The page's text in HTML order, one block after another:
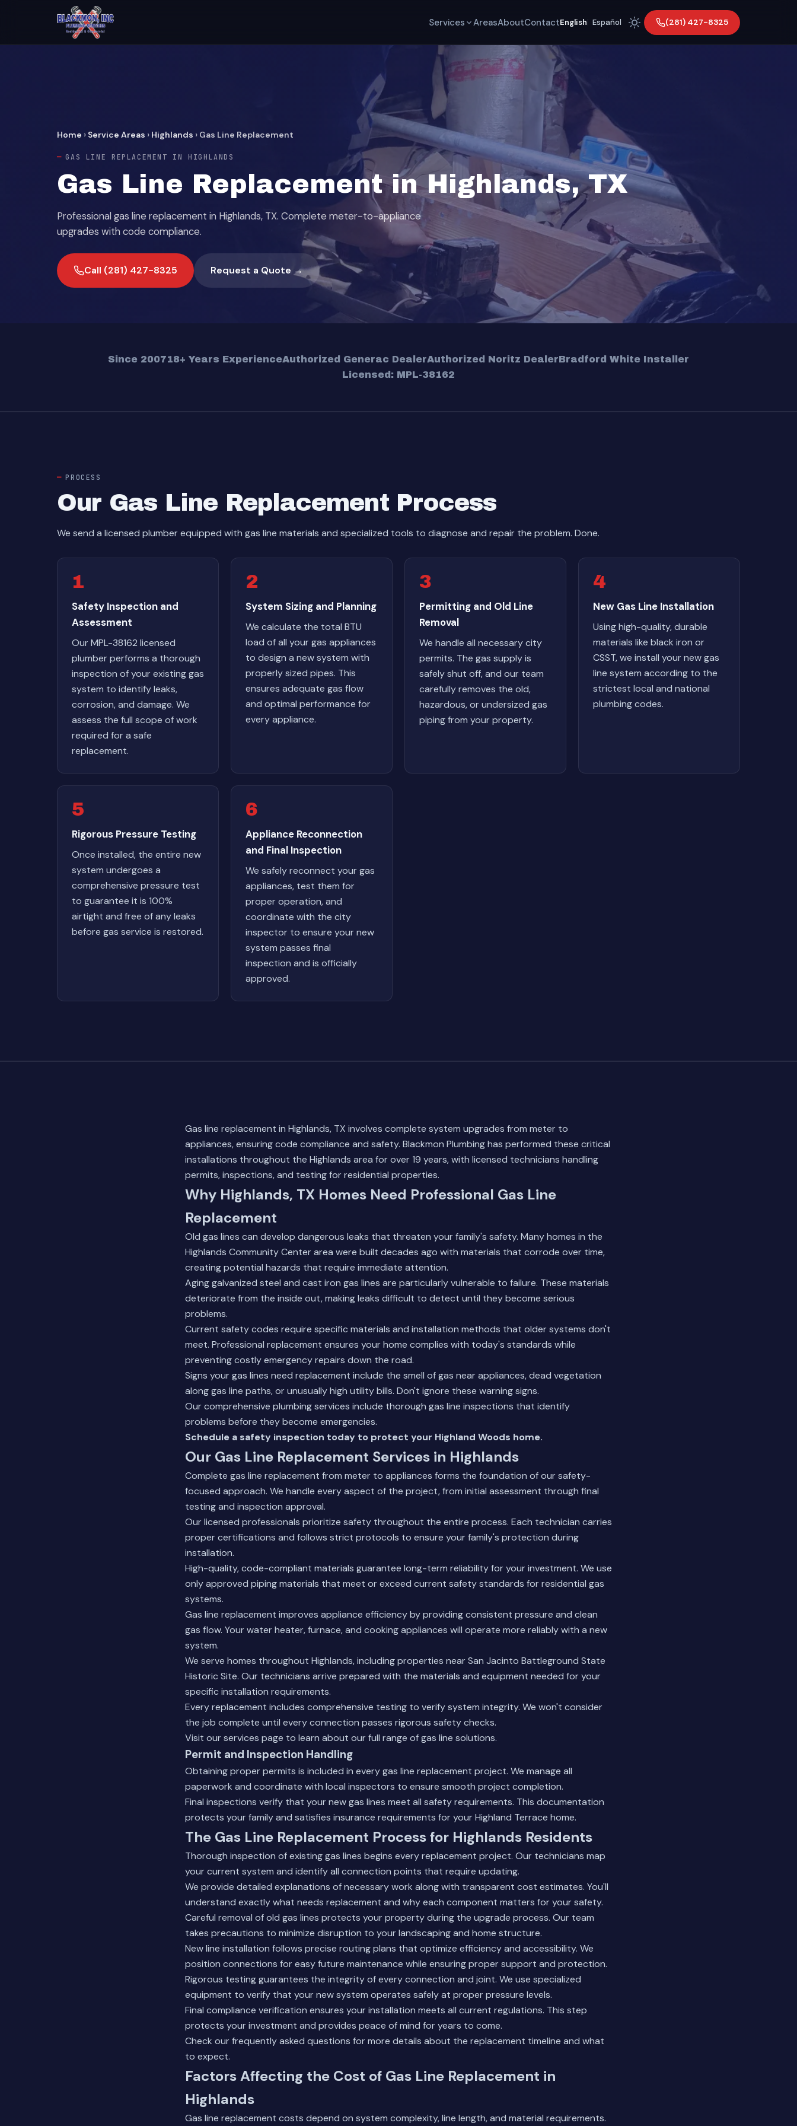
Services AreasAboutContactEnglish Español (281) 427-8325
Home › Service Areas › Highlands › Gas Line Replacement
GAS LINE REPLACEMENT IN HIGHLANDS
Gas Line Replacement in Highlands, TX
Professional gas line replacement in Highlands, TX. Complete meter-to-appliance
upgrades with code compliance.
Call (281) 427-8325 Request a Quote →
Since 200718+ Years ExperienceAuthorized Generac DealerAuthorized Noritz DealerBradford White Installer
Licensed: MPL-38162
PROCESS
Our Gas Line Replacement Process
We send a licensed plumber equipped with gas line materials and specialized tools to diagnose and repair the problem. Done.
1
Safety Inspection and
Assessment
Our MPL-38162 licensed
plumber performs a thorough
inspection of your existing gas
system to identify leaks,
corrosion, and damage. We
assess the full scope of work
required for a safe
replacement.
2
System Sizing and Planning
We calculate the total BTU
load of all your gas appliances
to design a new system with
properly sized pipes. This
ensures adequate gas flow
and optimal performance for
every appliance.
3
Permitting and Old Line
Removal
We handle all necessary city
permits. The gas supply is
safely shut off, and our team
carefully removes the old,
hazardous, or undersized gas
piping from your property.
4
New Gas Line Installation
Using high-quality, durable
materials like black iron or
CSST, we install your new gas
line system according to the
strictest local and national
plumbing codes.
5
Rigorous Pressure Testing
Once installed, the entire new
system undergoes a
comprehensive pressure test
to guarantee it is 100%
airtight and free of any leaks
before gas service is restored.
6
Appliance Reconnection
and Final Inspection
We safely reconnect your gas
appliances, test them for
proper operation, and
coordinate with the city
inspector to ensure your new
system passes final
inspection and is officially
approved.
Gas line replacement in Highlands, TX involves complete system upgrades from meter to
appliances, ensuring code compliance and safety. Blackmon Plumbing has performed these critical
installations throughout the Highlands area for over 19 years, with licensed technicians handling
permits, inspections, and testing for residential properties.
Why Highlands, TX Homes Need Professional Gas Line
Replacement
Old gas lines can develop dangerous leaks that threaten your family's safety. Many homes in the
Highlands Community Center area were built decades ago with materials that corrode over time,
creating potential hazards that require immediate attention.
Aging galvanized steel and cast iron gas lines are particularly vulnerable to failure. These materials
deteriorate from the inside out, making leaks difficult to detect until they become serious
problems.
Current safety codes require specific materials and installation methods that older systems don't
meet. Professional replacement ensures your home complies with today's standards while
preventing costly emergency repairs down the road.
Signs your gas lines need replacement include the smell of gas near appliances, dead vegetation
along gas line paths, or unusually high utility bills. Don't ignore these warning signs.
Our comprehensive plumbing services include thorough gas line inspections that identify
problems before they become emergencies.
Schedule a safety inspection today to protect your Highland Woods home.
Our Gas Line Replacement Services in Highlands
Complete gas line replacement from meter to appliances forms the foundation of our safety-
focused approach. We handle every aspect of the project, from initial assessment through final
testing and inspection approval.
Our licensed professionals prioritize safety throughout the entire process. Each technician carries
proper certifications and follows strict protocols to ensure your family's protection during
installation.
High-quality, code-compliant materials guarantee long-term reliability for your investment. We use
only approved piping materials that meet or exceed current safety standards for residential gas
systems.
Gas line replacement improves appliance efficiency by providing consistent pressure and clean
gas flow. Your water heater, furnace, and cooking appliances will operate more reliably with a new
system.
We serve homes throughout Highlands, including properties near San Jacinto Battleground State
Historic Site. Our technicians arrive prepared with the materials and equipment needed for your
specific installation requirements.
Every replacement includes comprehensive testing to verify system integrity. We won't consider
the job complete until every connection passes rigorous safety checks.
Visit our services page to learn about our full range of gas line solutions.
Permit and Inspection Handling
Obtaining proper permits is included in every gas line replacement project. We manage all
paperwork and coordinate with local inspectors to ensure smooth project completion.
Final inspections verify that your new gas lines meet all safety requirements. This documentation
protects your family and satisfies insurance requirements for your Highland Terrace home.
The Gas Line Replacement Process for Highlands Residents
Thorough inspection of existing gas lines begins every replacement project. Our technicians map
your current system and identify all connection points that require updating.
We provide detailed explanations of necessary work along with transparent cost estimates. You'll
understand exactly what needs replacement and why each component matters for your safety.
Careful removal of old gas lines protects your property during the upgrade process. Our team
takes precautions to minimize disruption to your landscaping and home structure.
New line installation follows precise routing plans that optimize efficiency and accessibility. We
position connections for easy future maintenance while ensuring proper support and protection.
Rigorous testing guarantees the integrity of every connection and joint. We use specialized
equipment to verify that your new system operates safely at proper pressure levels.
Final compliance verification ensures your installation meets all current regulations. This step
protects your investment and provides peace of mind for years to come.
Check our frequently asked questions for more details about the replacement timeline and what
to expect.
Factors Affecting the Cost of Gas Line Replacement in
Highlands
Gas line replacement costs depend on system complexity, line length, and material requirements.